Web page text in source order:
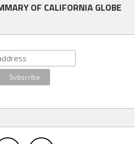
OF CALIFORNIA GLOBE